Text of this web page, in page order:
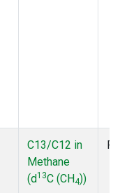
C13/C12 in
Methane
(d13C (CH4))